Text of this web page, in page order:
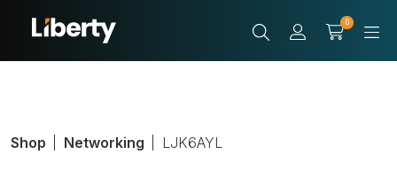
0
Shop Networking LJK6AYL